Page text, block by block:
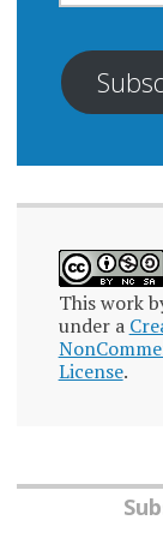
This work
under a
License.